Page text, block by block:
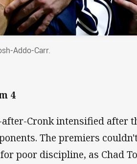
Addo-Carr.
4
Cronk intensified after
The premiers
poor discipline, as Chad